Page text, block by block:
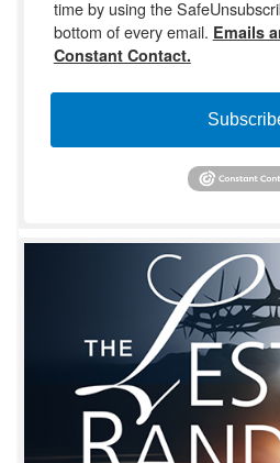
time by using the
bottom of every email. Emails
Constant Contact.